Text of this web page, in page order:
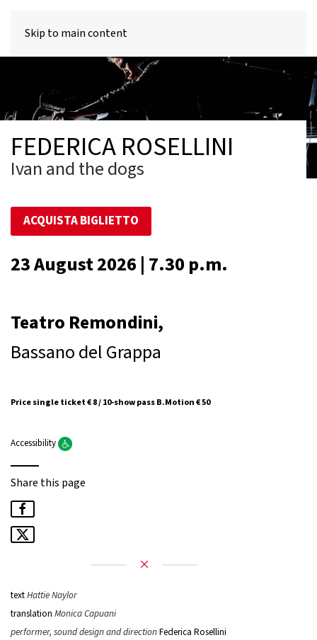
Skip to main content
FEDERICA ROSELLINI
Ivan and the dogs
ACQUISTA BIGLIETTO
23 August 2026 | 7.30 p.m.
Teatro Remondini,
Bassano del Grappa
Price single ticket € 8 / 10-show pass B.Motion € 50
Accessibility
Share this page
textHattie Naylor
translation Monica Capuani
performer, sound design and directionFederica Rosellini